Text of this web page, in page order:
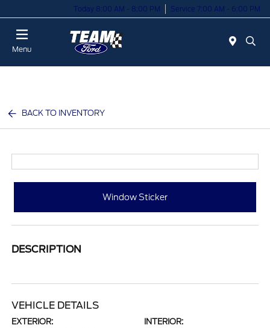
Today 8:00 AM - 8:00 PM Service 7:00 AM - 6:00 PM
Menu
BACK TO INVENTORY
Window Sticker
DESCRIPTION
VEHICLE DETAILS
EXTERIOR: INTERIOR: